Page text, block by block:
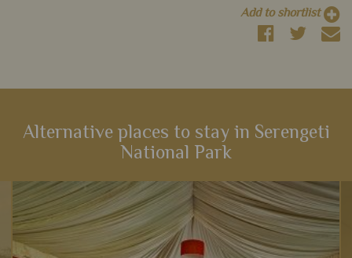
Add to shortlist
Alternative places to stay in Serengeti
National Park